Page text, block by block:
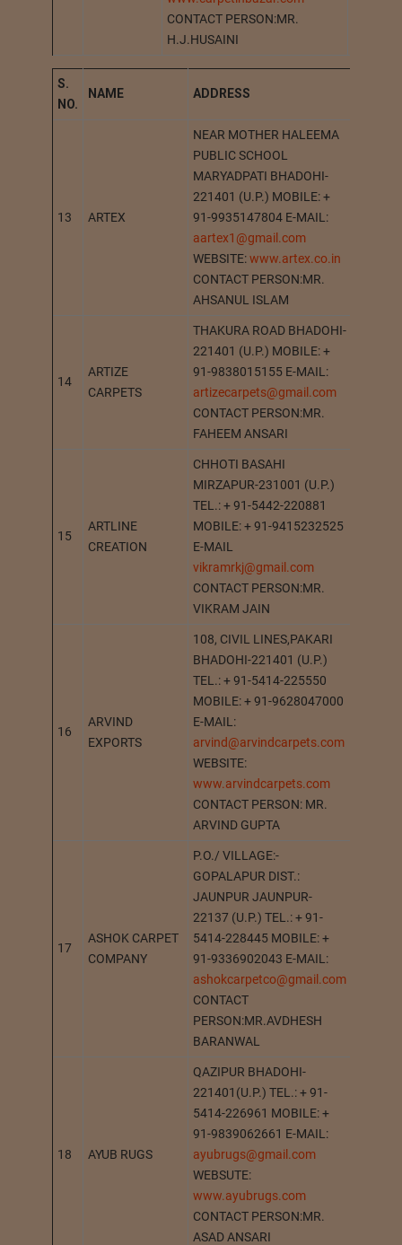
CONTACT PERSON:MR.
H.J.HUSAINI
S.
NO.
NAME ADDRESS
13 ARTEX
NEAR MOTHER HALEEMA
PUBLIC SCHOOL
MARYADPATI BHADOHI-
221401 (U.P.) MOBILE: +
91-9935147804 E-MAIL:
aartex1@gmail.com
WEBSITE:www.artex.co.in
CONTACT PERSON:MR.
AHSANUL ISLAM
14
ARTIZE
CARPETS
THAKURA ROAD BHADOHI-
221401 (U.P.) MOBILE: +
91-9838015155 E-MAIL:
artizecarpets@gmail.com
CONTACT PERSON:MR.
FAHEEM ANSARI
15
ARTLINE
CREATION
CHHOTI BASAHI
MIRZAPUR-231001 (U.P.)
TEL.: + 91-5442-220881
MOBILE: + 91-9415232525
E-MAIL
vikramrkj@gmail.com
CONTACT PERSON:MR.
VIKRAM JAIN
16
ARVIND
EXPORTS
108, CIVIL LINES,PAKARI
BHADOHI-221401 (U.P.)
TEL.: + 91-5414-225550
MOBILE: + 91-9628047000
E-MAIL:
arvind@arvindcarpets.com
WEBSITE:
www.arvindcarpets.com
CONTACT PERSON: MR.
ARVIND GUPTA
17
ASHOK CARPET
COMPANY
P.O./ VILLAGE:-
GOPALAPUR DIST.:
JAUNPUR JAUNPUR-
22137 (U.P.) TEL.: + 91-
5414-228445 MOBILE: +
91-9336902043 E-MAIL:
ashokcarpetco@gmail.com
CONTACT
PERSON:MR.AVDHESH
BARANWAL
18 AYUB RUGS
QAZIPUR BHADOHI-
221401(U.P.) TEL.: + 91-
5414-226961 MOBILE: +
91-9839062661 E-MAIL:
ayubrugs@gmail.com
WEBSUTE:
www.ayubrugs.com
CONTACT PERSON:MR.
ASAD ANSARI